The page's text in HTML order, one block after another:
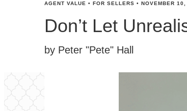
AGENT VALUE • FOR SELLERS • NOVEMBER
Don’t Let
by Peter "Pete" Hall